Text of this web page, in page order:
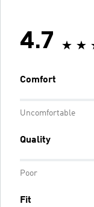
4.7
Comfort
Uncomfortable
Quality
Poor
Fit